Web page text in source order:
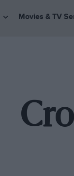
Movies & TV